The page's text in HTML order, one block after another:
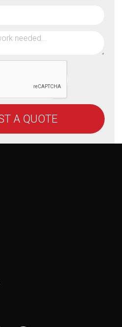
A QUOTE